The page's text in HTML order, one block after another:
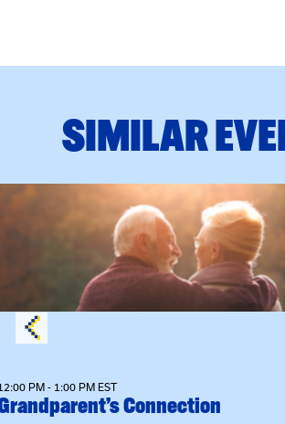
SIMILAR
Trainingevent: Grandparent’s Connection
PM - 1:00 PM EST
Connection